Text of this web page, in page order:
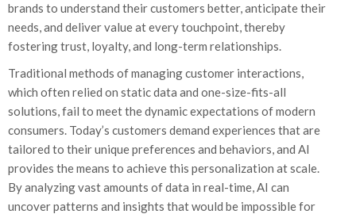
brands to understand their customers better, anticipate their
needs, and deliver value at every touchpoint, thereby
fostering trust, loyalty, and long-term relationships.
Traditional methods of managing customer interactions,
which often relied on static data and one-size-fits-all
solutions, fail to meet the dynamic expectations of modern
consumers. Today’s customers demand experiences that are
tailored to their unique preferences and behaviors, and AI
provides the means to achieve this personalization at scale.
By analyzing vast amounts of data in real-time, AI can
uncover patterns and insights that would be impossible for